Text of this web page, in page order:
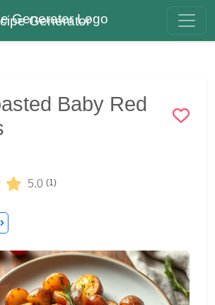
Generator
Baby Red
5.0 (1)